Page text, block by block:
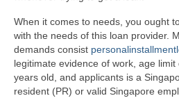
When it comes to needs, you ought
with the needs of this loan provider.
demands consist
legitimate evidence of work, age
years old, and applicants is a
resident (PR) or valid Singapore